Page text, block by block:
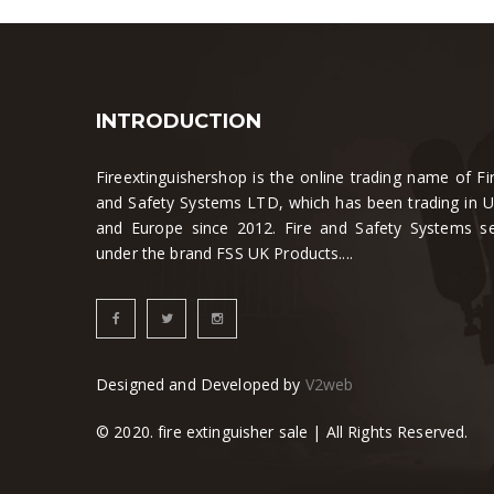
INTRODUCTION
Fireextinguishershop is the online trading name of
and Safety Systems LTD, which has been trading in
and Europe since 2012. Fire and Safety Systems
under the brand FSS UK Products....
Designed and Developed by V2web
© 2020. fire extinguisher sale | All Rights Reserved.